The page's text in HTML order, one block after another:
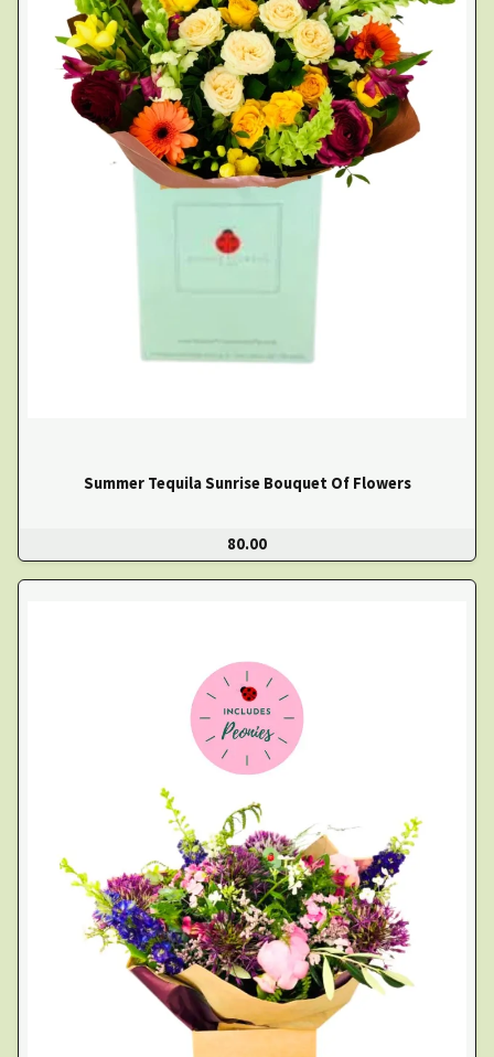
Summer Tequila Sunrise Bouquet Of Flowers
80.00